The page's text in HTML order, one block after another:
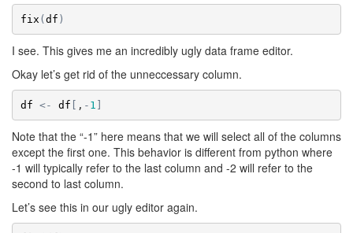
fix (df )
I see. This gives me an incredibly ugly data frame editor.
Okay let’s get rid of the unneccessary column.
df <- df [ , - 1 ]
Note that the “-1” here means that we will select all of the columns
except the first one. This behavior is different from python where
-1 will typically refer to the last column and -2 will refer to the
second to last column.
Let’s see this in our ugly editor again.